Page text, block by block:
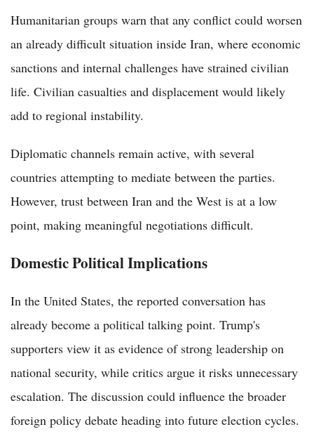
Humanitarian groups warn that any conflict could worsen
an already difficult situation inside Iran, where economic
sanctions and internal challenges have strained civilian
life. Civilian casualties and displacement would likely
add to regional instability.
Diplomatic channels remain active, with several
countries attempting to mediate between the parties.
However, trust between Iran and the West is at a low
point, making meaningful negotiations difficult.
Domestic Political Implications
In the United States, the reported conversation has
already become a political talking point. Trump's
supporters view it as evidence of strong leadership on
national security, while critics argue it risks unnecessary
escalation. The discussion could influence the broader
foreign policy debate heading into future election cycles.